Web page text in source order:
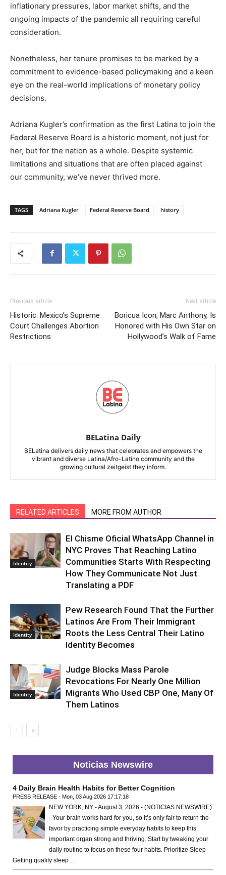
inflationary pressures, labor market shifts, and the
ongoing impacts of the pandemic all requiring careful
consideration.
Nonetheless, her tenure promises to be marked by a
commitment to evidence-based policymaking and a keen
eye on the real-world implications of monetary policy
decisions.
Adriana Kugler’s confirmation as the first Latina to join the
Federal Reserve Board is a historic moment, not just for
her, but for the nation as a whole. Despite systemic
limitations and situations that are often placed against
our community, we’ve never thrived more.
TAGS Adriana Kugler Federal Reserve Board history
Previous article
Historic: Mexico’s Supreme
Court Challenges Abortion
Restrictions
Next article
Boricua Icon, Marc Anthony, Is
Honored with His Own Star on
Hollywood’s Walk of Fame
BELatina Daily
BELatina delivers daily news that celebrates and empowers the
vibrant and diverse Latina/Afro-Latino community and the
growing cultural zeitgeist they inform.
RELATED ARTICLES MORE FROM AUTHOR
Identity
El Chisme Oficial WhatsApp Channel in
NYC Proves That Reaching Latino
Communities Starts With Respecting
How They Communicate Not Just
Translating a PDF
Identity
Pew Research Found That the Further
Latinos Are From Their Immigrant
Roots the Less Central Their Latino
Identity Becomes
Identity
Judge Blocks Mass Parole
Revocations For Nearly One Million
Migrants Who Used CBP One, Many Of
Them Latinos
Noticias Newswire
4 Daily Brain Health Habits for Better Cognition
PRESS RELEASE - Mon, 03 Aug 2026 17:17:18
NEW YORK, NY - August 3, 2026 - (NOTICIAS NEWSWIRE)
- Your brain works hard for you, so it’s only fair to return the
favor by practicing simple everyday habits to keep this
important organ strong and thriving. Start by tweaking your
daily routine to focus on these four habits. Prioritize Sleep
Getting quality sleep …